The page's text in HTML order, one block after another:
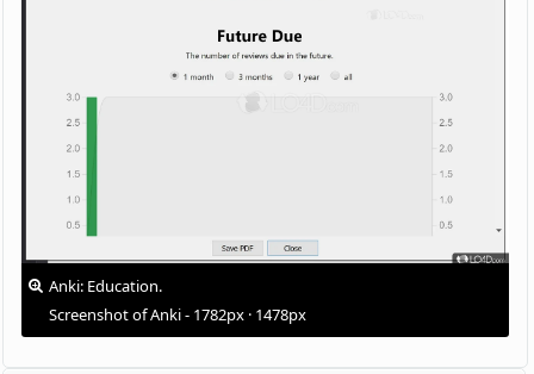
Anki: Education.
Screenshot of Anki - 1782px · 1478px